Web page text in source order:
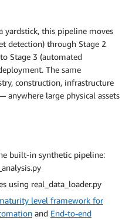
yardstick, this pipeline moves
detection) through Stage 2
Stage 3 (automated
The same
construction, infrastructure
anywhere large physical assets
built-in synthetic pipeline:
using real_data_loader.py
level framework for
and End-to-end